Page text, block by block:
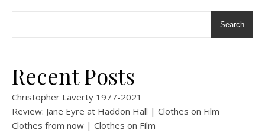
Search
Recent Posts
Christopher Laverty 1977-2021
Review: Jane Eyre at Haddon Hall | Clothes on Film
Clothes from now | Clothes on Film